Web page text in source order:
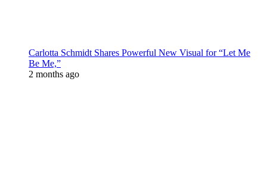
Carlotta Schmidt Shares Powerful New Visual for “Let Me
Be Me,”
2 months ago